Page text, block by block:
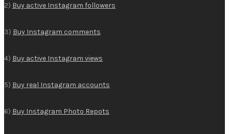
2) Buy active Instagram followers
3) Buy Instagram comments
4) Buy active Instagram views
5) Buy real Instagram accounts
6) Buy Instagram Photo Repots